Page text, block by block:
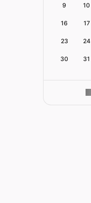
9 10
16 17
23 24
30 31